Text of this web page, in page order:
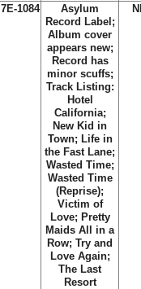
7E-1084
Asylum
Record Label;
Album cover
appears new;
Record has
minor scuffs;
Track Listing:
Hotel
California;
New Kid in
Town; Life in
the Fast Lane;
Wasted Time;
Wasted Time
(Reprise);
Victim of
Love; Pretty
Maids All in a
Row; Try and
Love Again;
The Last
Resort